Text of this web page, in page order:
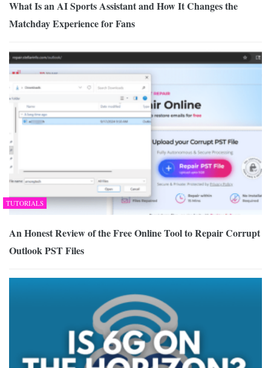
What Is an AI Sports Assistant and How It Changes the
Matchday Experience for Fans
TUTORIALS
An Honest Review of the Free Online Tool to Repair Corrupt
Outlook PST Files